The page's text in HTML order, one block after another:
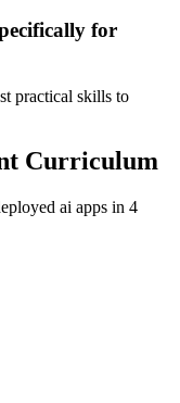
for
practical skills to
Curriculum
ai apps in 4